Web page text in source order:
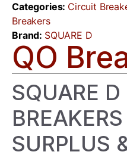
Categories: Circuit
Breakers
Brand: SQUARE D
QO
SQUARE
SURPLUS